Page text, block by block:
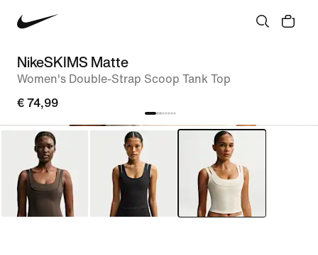
NikeSKIMS Matte
Women's Double-Strap Scoop Tank Top
€ 74,99